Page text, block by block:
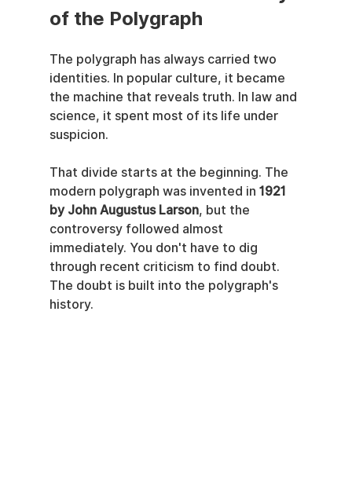
of the Polygraph
The polygraph has always carried two
identities. In popular culture, it became
the machine that reveals truth. In law and
science, it spent most of its life under
suspicion.
That divide starts at the beginning. The
modern polygraph was invented in 1921
by John Augustus Larson, but the
controversy followed almost
immediately. You don't have to dig
through recent criticism to find doubt.
The doubt is built into the polygraph's
history.